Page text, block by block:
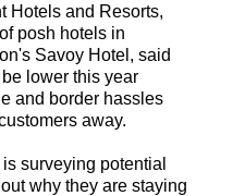
Hotels and Resorts,
posh hotels in
Savoy Hotel, said
lower this year
and border hassles
away.
surveying potential
why they are staying